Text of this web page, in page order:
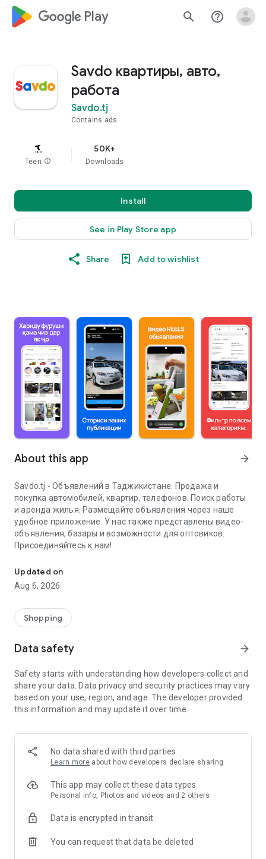
google_logo Play search help_outline
Savdo квартиры, авто,
работа
Savdo.tj
Contains ads
Teen info
50K+
Downloads
Install
See in Play Store app
Share Add to wishlist
About this app arrow_forward
Savdo.tj - Объявлений в Таджикистане. Продажа и
покупка автомобилей, квартир, телефонов. Поиск работы
и аренда жилья. Размещайте объявления через наше
удобное приложение. У нас также представлены видео-
объявления, базары и возможности для оптовиков.
Присоединяйтесь к нам!
Updated on
Aug 6, 2026
Shopping
Data safety arrow_forward
Safety starts with understanding how developers collect and
share your data. Data privacy and security practices may vary
based on your use, region, and age. The developer provided
this information and may update it over time.
No data shared with third parties
Learn more about how developers declare sharing
This app may collect these data types
Personal info, Photos and videos and 2 others
Data is encrypted in transit
You can request that data be deleted